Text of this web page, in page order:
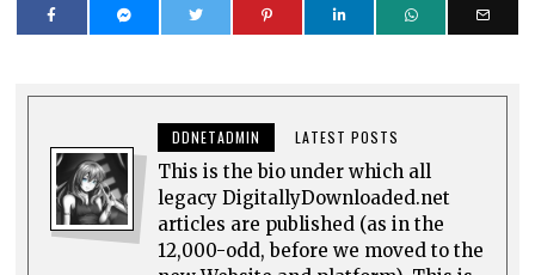
DDNETADMIN LATEST POSTS
This is the bio under which all
legacy DigitallyDownloaded.net
articles are published (as in the
12,000-odd, before we moved to the